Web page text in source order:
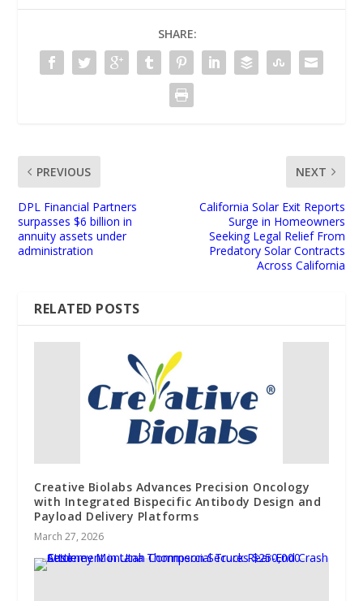
SHARE:
PREVIOUS
DPL Financial Partners
surpasses $6 billion in
annuity assets under
administration
NEXT
California Solar Exit Reports
Surge in Homeowners
Seeking Legal Relief From
Predatory Solar Contracts
Across California
RELATED POSTS
Creative Biolabs Advances Precision Oncology
with Integrated Bispecific Antibody Design and
Payload Delivery Platforms
March 27, 2026